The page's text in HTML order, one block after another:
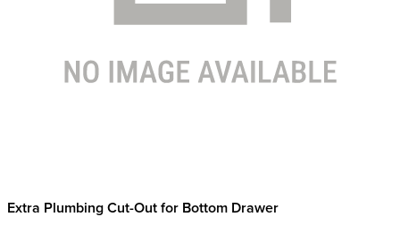
Extra Plumbing Cut-Out for Bottom Drawer